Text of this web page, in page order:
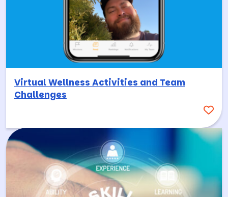
Virtual Wellness Activities and Team
Challenges